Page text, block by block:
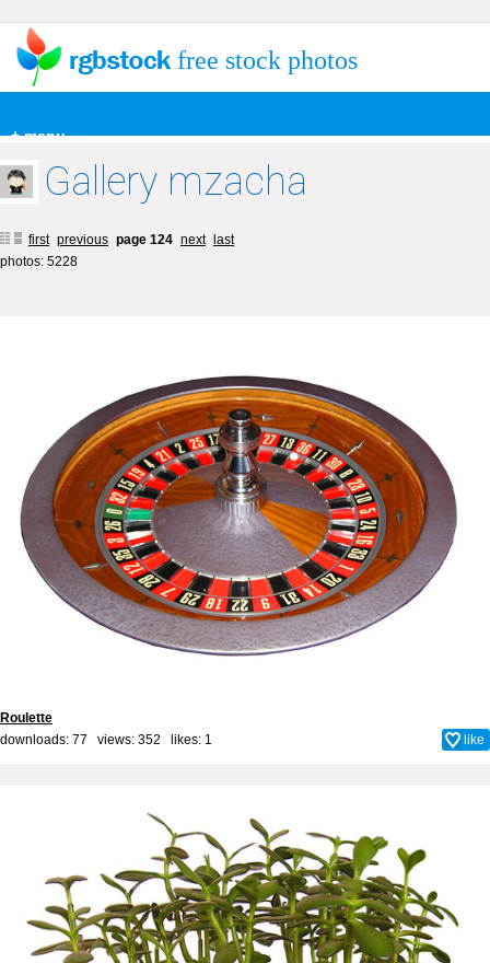
+ menu
free stock photos
Gallery mzacha
first previous page 124 next
last
photos: 5228
Roulette
downloads: 77 views: 352 likes: 1 like